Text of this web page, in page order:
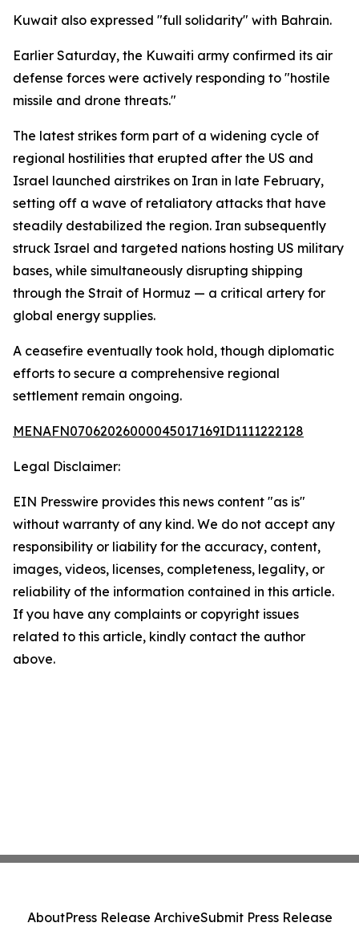
Kuwait also expressed "full solidarity" with Bahrain.
Earlier Saturday, the Kuwaiti army confirmed its air
defense forces were actively responding to "hostile
missile and drone threats."
The latest strikes form part of a widening cycle of
regional hostilities that erupted after the US and
Israel launched airstrikes on Iran in late February,
setting off a wave of retaliatory attacks that have
steadily destabilized the region. Iran subsequently
struck Israel and targeted nations hosting US military
bases, while simultaneously disrupting shipping
through the Strait of Hormuz — a critical artery for
global energy supplies.
A ceasefire eventually took hold, though diplomatic
efforts to secure a comprehensive regional
settlement remain ongoing.
MENAFN07062026000045017169ID1111222128
Legal Disclaimer:
EIN Presswire provides this news content "as is"
without warranty of any kind. We do not accept any
responsibility or liability for the accuracy, content,
images, videos, licenses, completeness, legality, or
reliability of the information contained in this article.
If you have any complaints or copyright issues
related to this article, kindly contact the author
above.
AboutPress Release ArchiveSubmit Press Release